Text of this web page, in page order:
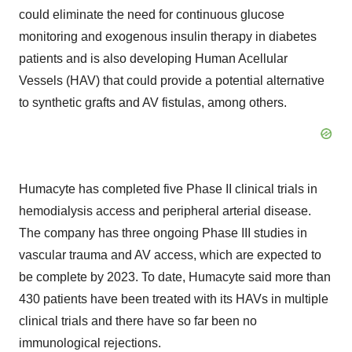
could eliminate the need for continuous glucose
monitoring and exogenous insulin therapy in diabetes
patients and is also developing Human Acellular
Vessels (HAV) that could provide a potential alternative
to synthetic grafts and AV fistulas, among others.
Humacyte has completed five Phase II clinical trials in
hemodialysis access and peripheral arterial disease.
The company has three ongoing Phase III studies in
vascular trauma and AV access, which are expected to
be complete by 2023. To date, Humacyte said more than
430 patients have been treated with its HAVs in multiple
clinical trials and there have so far been no
immunological rejections.